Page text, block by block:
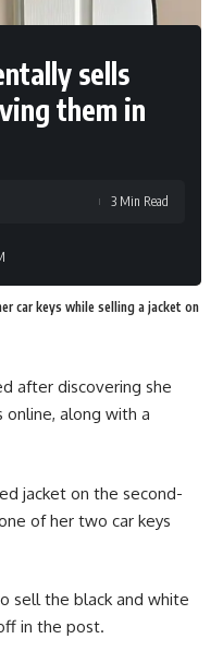
sells
them in
3 Min Read
car keys while selling a jacket on
after discovering she
online, along with a
jacket on the second-
of her two car keys
sell the black and white
in the post.